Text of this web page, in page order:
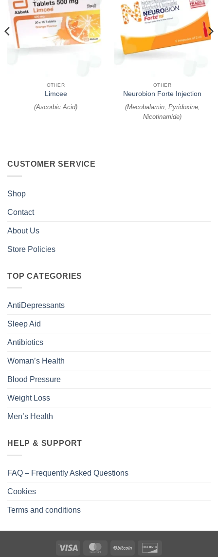
OTHER
Limcee
(Ascorbic Acid)
OTHER
Neurobion Forte Injection
(Mecobalamin, Pyridoxine,
Nicotinamide)
CUSTOMER SERVICE
Shop
Contact
About Us
Store Policies
TOP CATEGORIES
AntiDepressants
Sleep Aid
Antibiotics
Woman’s Health
Blood Pressure
Weight Loss
Men’s Health
HELP & SUPPORT
FAQ – Frequently Asked Questions
Cookies
Terms and conditions